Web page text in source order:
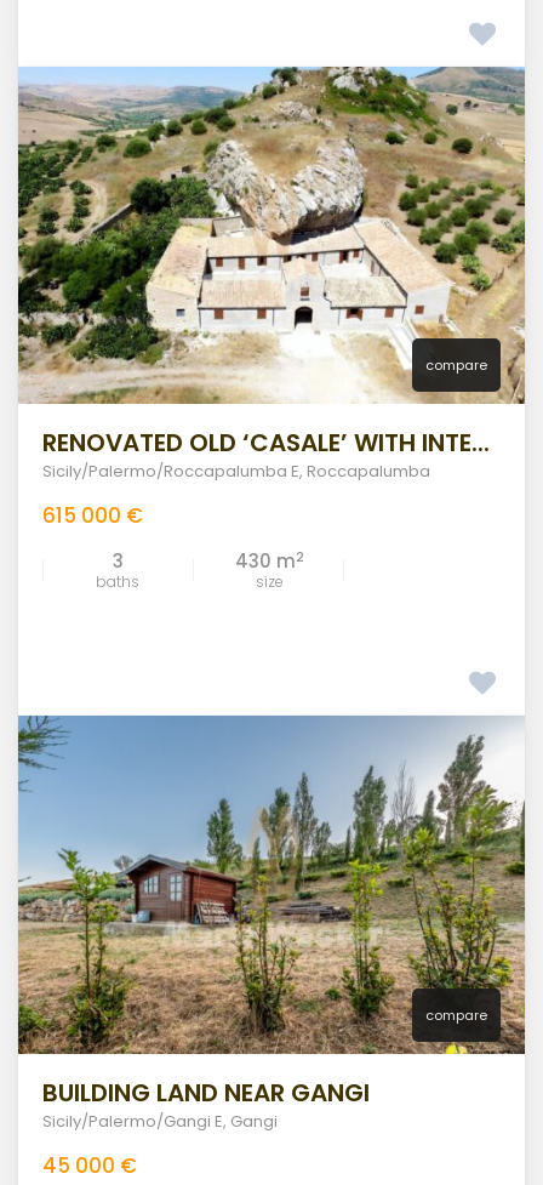
compare
RENOVATED OLD ‘CASALE’ WITH INTE...
Sicily/Palermo/Roccapalumba E, Roccapalumba
615 000 €
3
baths
430 m2
size
compare
BUILDING LAND NEAR GANGI
Sicily/Palermo/Gangi E, Gangi
45 000 €